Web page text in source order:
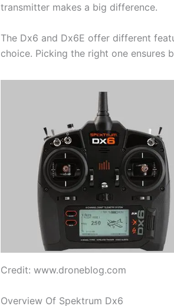
transmitter makes a big difference.
The Dx6 and Dx6E offer different
choice. Picking the right one ensures
Credit: www.droneblog.com
Overview Of Spektrum Dx6